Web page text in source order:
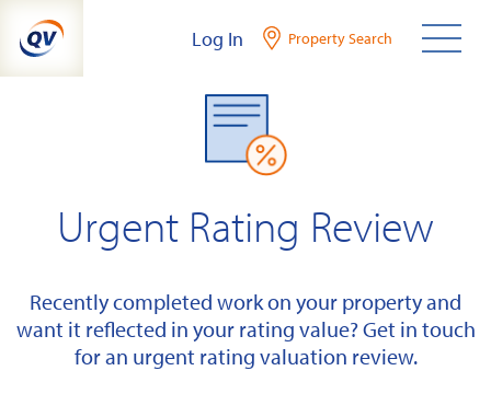
content
Log In Property Search
Urgent Rating Review
Recently completed work on your property and
want it reflected in your rating value? Get in touch
for an urgent rating valuation review.